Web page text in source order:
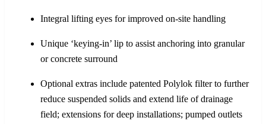
Integral lifting eyes for improved on-site handling
Unique ‘keying-in’ lip to assist anchoring into granular
or concrete surround
Optional extras include patented Polylok filter to further
reduce suspended solids and extend life of drainage
field; extensions for deep installations; pumped outlets